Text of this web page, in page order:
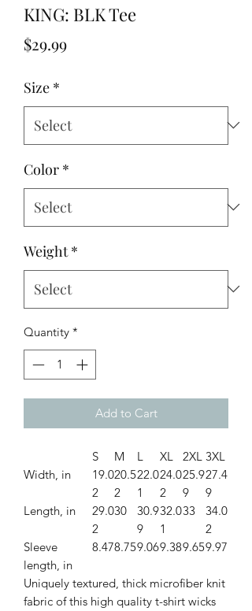
KING: BLK Tee
$29.99Price
Size *
Color *
Weight *
Quantity *
Add to Cart
S M L XL 2XL 3XL
Width, in
19.0
2
20.5
2
22.0
1
24.0
2
25.9
9
27.4
9
Length, in
29.0
2
30
30.9
9
32.0
1
33
34.0
2
Sleeve
length, in
8.478.759.069.389.659.97
Uniquely textured, thick microfiber knit
fabric of this high quality t-shirt wicks